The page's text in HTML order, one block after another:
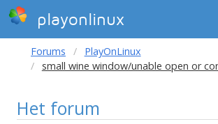
playonlinux
Forums
PlayOnLinux
small wine window/unable open or
Het forum